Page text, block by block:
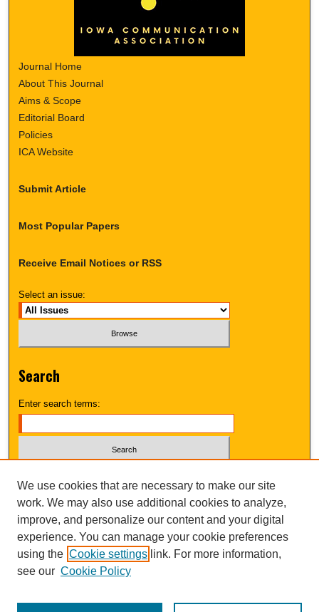
Journal Home
About This Journal
Aims & Scope
Editorial Board
Policies
ICA Website
Submit Article
Most Popular Papers
Receive Email Notices or RSS
Select an issue:
Search
Enter search terms:
Advanced Search
UNI ScholarWorks
We use cookies that are necessary to make our site
work. We may also use additional cookies to analyze,
improve, and personalize our content and your digital
experience. You can manage your cookie preferences
using the Cookie settings link. For more information,
see our Cookie Policy